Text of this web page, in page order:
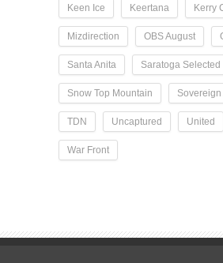
Keen Ice Keertana Kerry
Mizdirection OBS August
Santa Anita Saratoga
Snow Top Mountain Sovereign
TDN Uncaptured United
War Front